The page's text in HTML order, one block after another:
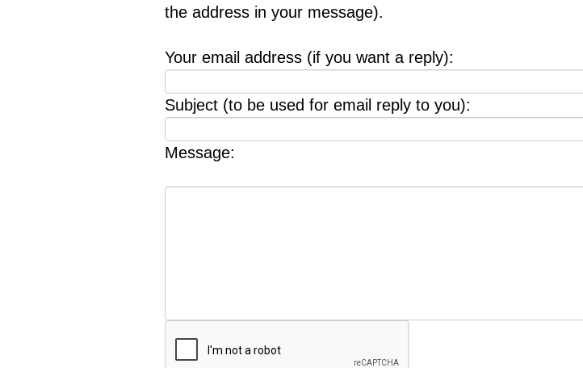
the address in your message).
Your email address (if you want a reply):
Subject (to be used for email reply to you):
Message: